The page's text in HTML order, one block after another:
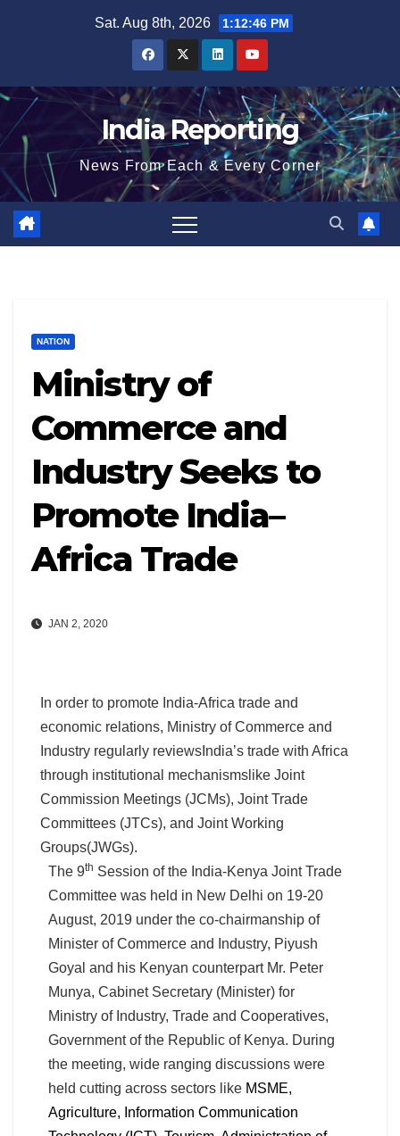
Sat. Aug 8th, 2026 1:12:47 PM
India Reporting
News From Each & Every Corner
NATION
Ministry of
Commerce and
Industry Seeks to
Promote India–
Africa Trade
JAN 2, 2020
In order to promote India-Africa trade and
economic relations, Ministry of Commerce and
Industry regularly reviewsIndia’s trade with Africa
through institutional mechanismslike Joint
Commission Meetings (JCMs), Joint Trade
Committees (JTCs), and Joint Working
Groups(JWGs).
The 9th Session of the India-Kenya Joint Trade
Committee was held in New Delhi on 19-20
August, 2019 under the co-chairmanship of
Minister of Commerce and Industry, Piyush
Goyal and his Kenyan counterpart Mr. Peter
Munya, Cabinet Secretary (Minister) for
Ministry of Industry, Trade and Cooperatives,
Government of the Republic of Kenya. During
the meeting, wide ranging discussions were
held cutting across sectors like MSME,
Agriculture, Information Communication